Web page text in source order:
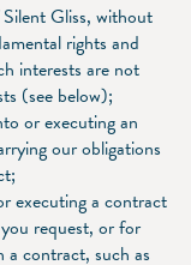
Gliss, without
rights and
interests are not
(see below);
or executing an
our obligations
executing a contract
request, or for
contract, such as